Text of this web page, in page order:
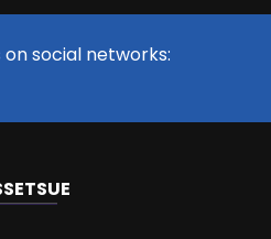
social networks:
UE